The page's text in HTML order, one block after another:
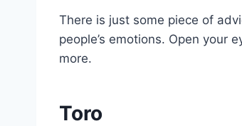
There is just some piece of
people’s emotions. Open your
more.
Toro